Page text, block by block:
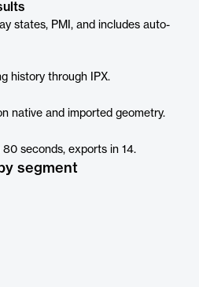
states, PMI, and includes auto-
history through IPX.
native and imported geometry.
seconds, exports in 14.
segment